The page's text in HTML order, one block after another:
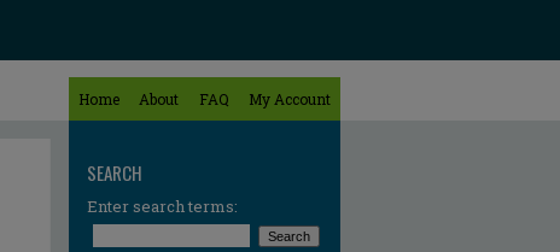
Home About FAQ My Account
SEARCH
Enter search terms: